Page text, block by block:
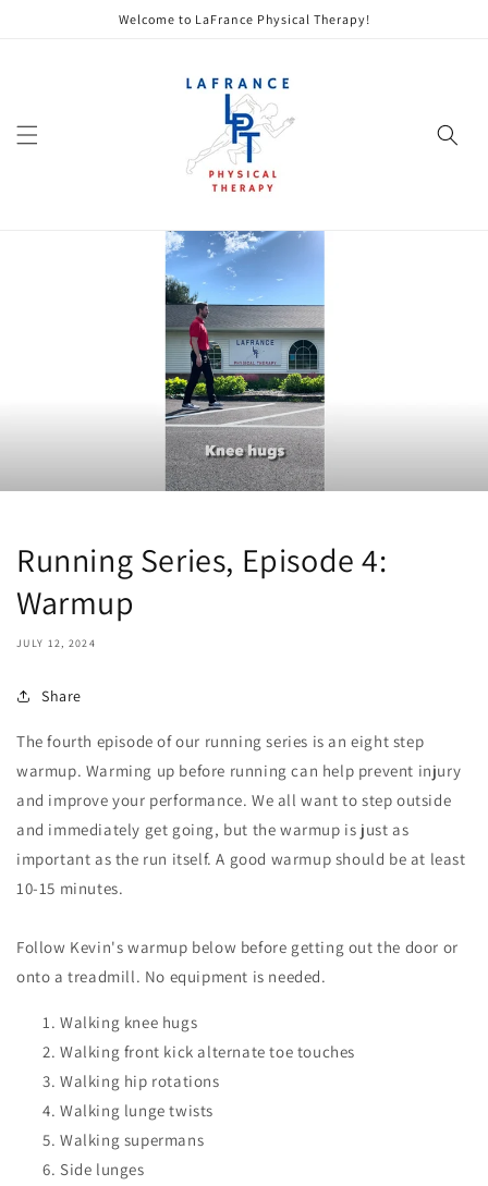
Welcome to LaFrance Physical Therapy!
Cart
Running Series, Episode 4:
Warmup
JULY 12, 2024
Share
The fourth episode of our running series is an eight step
warmup. Warming up before running can help prevent injury
and improve your performance. We all want to step outside
and immediately get going, but the warmup is just as
important as the run itself. A good warmup should be at least
10-15 minutes.
Follow Kevin's warmup below before getting out the door or
onto a treadmill. No equipment is needed.
Walking knee hugs
Walking front kick alternate toe touches
Walking hip rotations
Walking lunge twists
Walking supermans
Side lunges